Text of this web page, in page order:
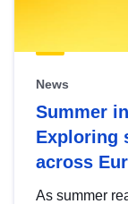
News
Summer
Exploring
across
As summer